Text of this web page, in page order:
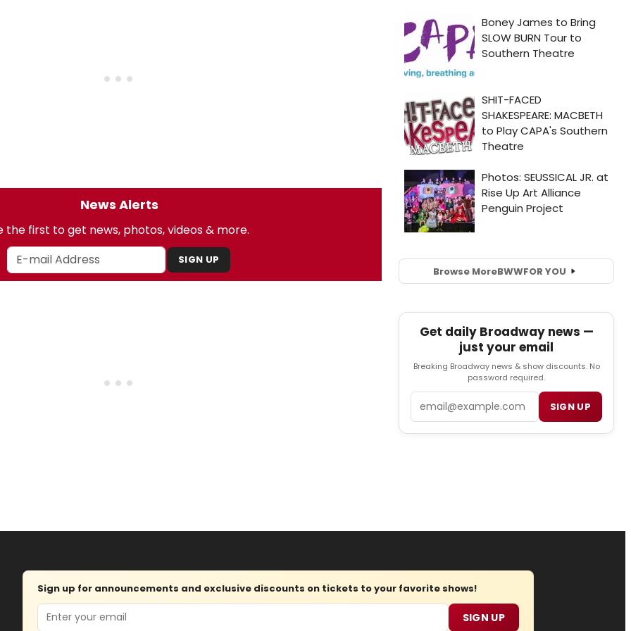
News Alerts
the first to get news, photos, videos & more.
SIGN UP
Browse MoreBWWFOR YOU
Get daily Broadway news —
just your email
Breaking Broadway news & show discounts. No
password required.
SIGN UP
Sign up for announcements and exclusive discounts on tickets to your favorite shows!
Email SIGN UP